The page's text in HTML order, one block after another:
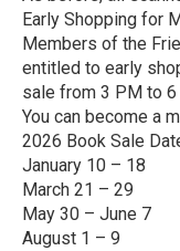
Early Shopping for
Members of the
entitled to early
sale from 3 PM to 6
You can become a
2026 Book Sale
January 10 – 18
March 21 – 29
May 30 – June 7
August 1 – 9